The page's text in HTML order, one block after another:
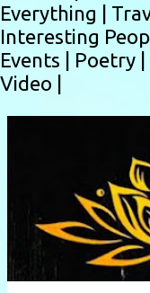
Everything |
Interesting
Events | Poetry |
Video |